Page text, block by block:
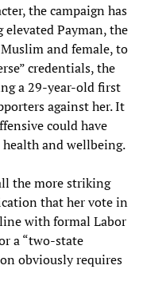
the campaign has
Payman, the
and female, to
credentials, the
a 29-year-old first
against her. It
could have
health and wellbeing.
the more striking
that her vote in
with formal Labor
a “two-state
obviously requires